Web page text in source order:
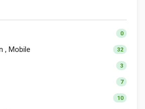
0
, Mobile 32
3
7
10